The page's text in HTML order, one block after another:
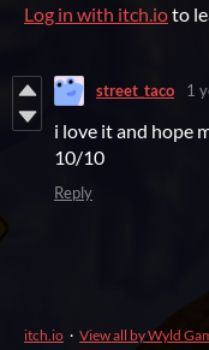
Log in with itch.ioto
street_taco 1
i love it and hope
10/10
Reply
itch.io · View all by Wyld